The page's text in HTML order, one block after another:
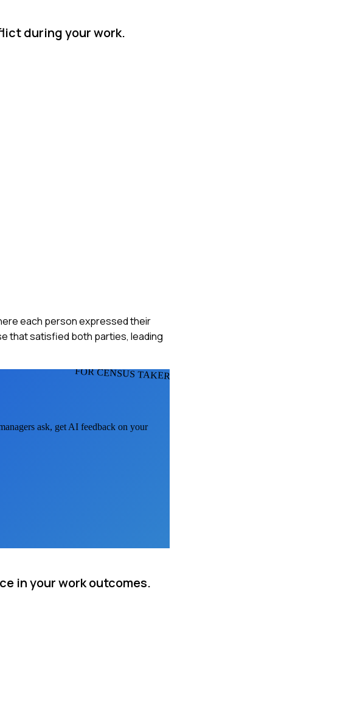
during your work.
each person expressed their
that satisfied both parties, leading
FOR CENSUS TAKERS
ask, get AI feedback on your
in your work outcomes.